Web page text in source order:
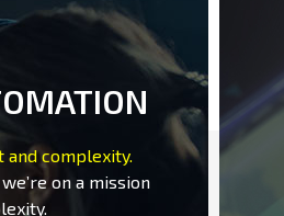
and complexity.
on a mission